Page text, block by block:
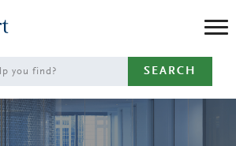
SEARCH